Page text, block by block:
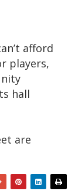
afford
players,
hall
are